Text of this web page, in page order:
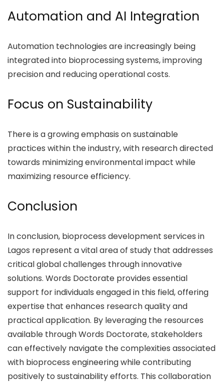
Automation and AI Integration
Automation technologies are increasingly being
integrated into bioprocessing systems, improving
precision and reducing operational costs.
Focus on Sustainability
There is a growing emphasis on sustainable
practices within the industry, with research directed
towards minimizing environmental impact while
maximizing resource efficiency.
Conclusion
In conclusion, bioprocess development services in
Lagos represent a vital area of study that addresses
critical global challenges through innovative
solutions. Words Doctorate provides essential
support for individuals engaged in this field, offering
expertise that enhances research quality and
practical application. By leveraging the resources
available through Words Doctorate, stakeholders
can effectively navigate the complexities associated
with bioprocess engineering while contributing
positively to sustainability efforts. This collaboration